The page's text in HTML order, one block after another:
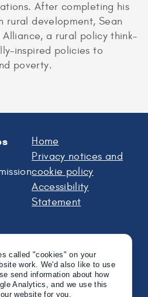
After completing his
rural development, Sean
Alliance, a rural policy think-
inspired policies to
poverty.
Home
Privacy notices and
cookie policy
Accessibility
Statement
called "cookies" on your
work. We'd also like to use
send information about how
Analytics, and we use this
website for you.